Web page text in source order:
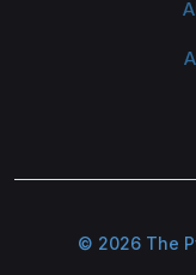
© 2026 The